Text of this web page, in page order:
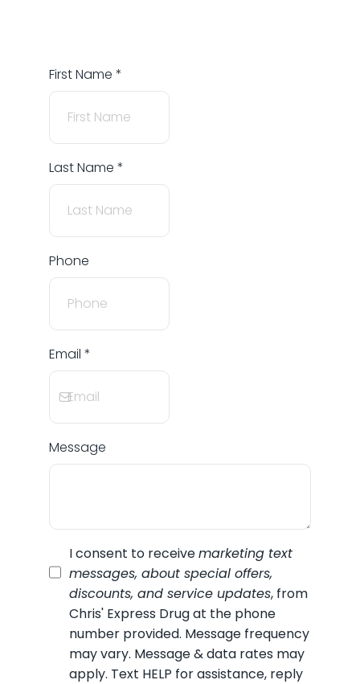
First Name *
Last Name *
Phone
Email *
Message
I consent to receivemarketing text
messages, about special offers,
discounts, and service updates, from
Chris' Express Drugat the phone
number provided. Message frequency
may vary. Message & data rates may
apply. Text HELP for assistance, reply